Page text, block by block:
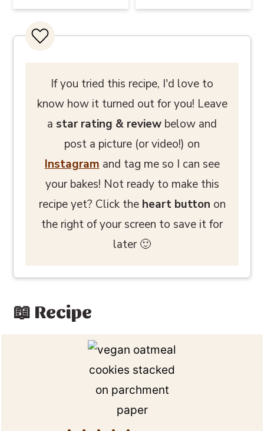
If you tried this recipe, I'd love to
know how it turned out for you! Leave
a star rating & review below and
post a picture (or video!) on
Instagram and tag me so I can see
your bakes! Not ready to make this
recipe yet? Click the heart button on
the right of your screen to save it for
later 🙂
📖 Recipe